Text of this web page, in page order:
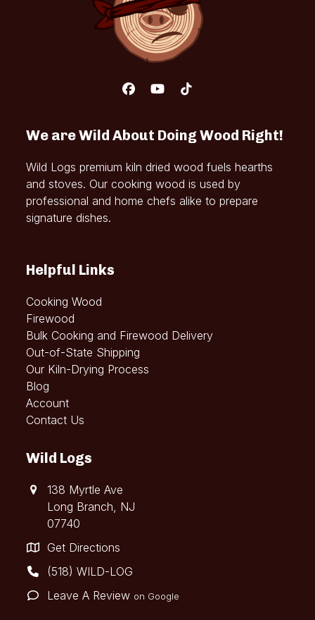
Facebook
YouTube
Tiktok
We are Wild About Doing Wood Right!
Wild Logs premium kiln dried wood fuels hearths
and stoves. Our cooking wood is used by
professional and home chefs alike to prepare
signature dishes.
Helpful Links
Cooking Wood
Firewood
Bulk Cooking and Firewood Delivery
Out-of-State Shipping
Our Kiln-Drying Process
Blog
Account
Contact Us
Wild Logs
138 Myrtle Ave
Long Branch, NJ
07740
Get Directions
(518) WILD-LOG
Leave A Review on Google